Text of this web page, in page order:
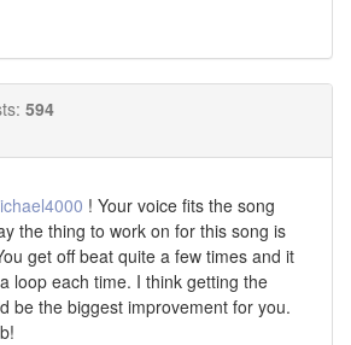
594
! Your voice fits the song
the thing to work on for this song is
get off beat quite a few times and it
loop each time. I think getting the
be the biggest improvement for you.